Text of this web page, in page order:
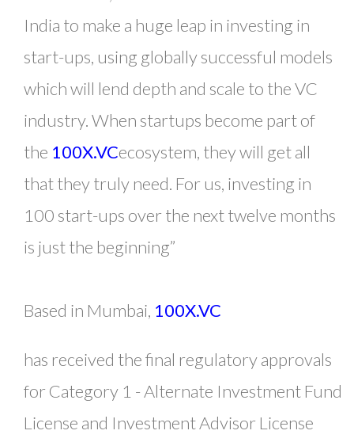
India to make a huge leap in investing in
start-ups, using globally successful models
which will lend depth and scale to the VC
industry. When startups become part of
the 100X.VCecosystem, they will get all
that they truly need. For us, investing in
100 start-ups over the next twelve months
is just the beginning”
Based in Mumbai, 100X.VC
has received the final regulatory approvals
for Category 1 - Alternate Investment Fund
License and Investment Advisor License